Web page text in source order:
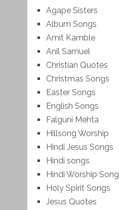
Agape Sisters
Album Songs
Amit Kamble
Anil Samuel
Christian Quotes
Christmas Songs
Easter Songs
English Songs
Falguni Mehta
Hillsong Worship
Hindi Jesus Songs
Hindi songs
Hindi Worship Song
Holy Spirit Songs
Jesus Quotes